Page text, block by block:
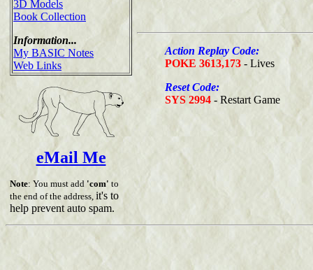
3D Models
Book Collection
Information...
My BASIC Notes
Web Links
eMail Me
Note: You must add 'com' to
the end of the address, it's to
help prevent auto spam.
Action Replay Code:
POKE 3613,173 - Lives
Reset Code:
SYS 2994 - Restart Game